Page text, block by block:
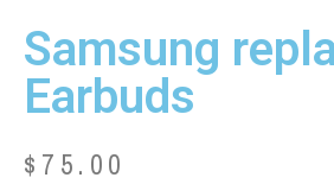
Samsung
Earbuds
$ 75.00